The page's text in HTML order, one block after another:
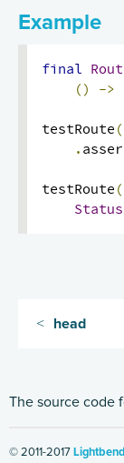
High-level
Handling
Routes
Basics
Directives
List of
Example
final
()
->
testRoute(
.
testRoute(
head
The source code
© 2011-2017 Lightbend